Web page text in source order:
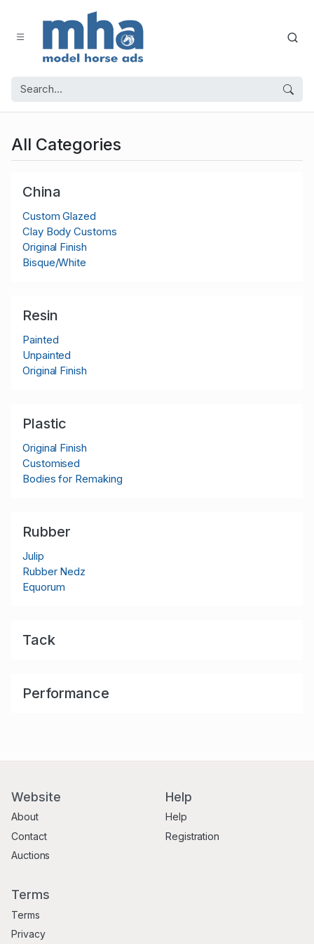
All Categories
China
Custom Glazed
Clay Body Customs
Original Finish
Bisque/White
Resin
Painted
Unpainted
Original Finish
Plastic
Original Finish
Customised
Bodies for Remaking
Rubber
Julip
Rubber Nedz
Equorum
Tack
Performance
Website
About
Contact
Auctions
Help
Help
Registration
Terms
Terms
Privacy